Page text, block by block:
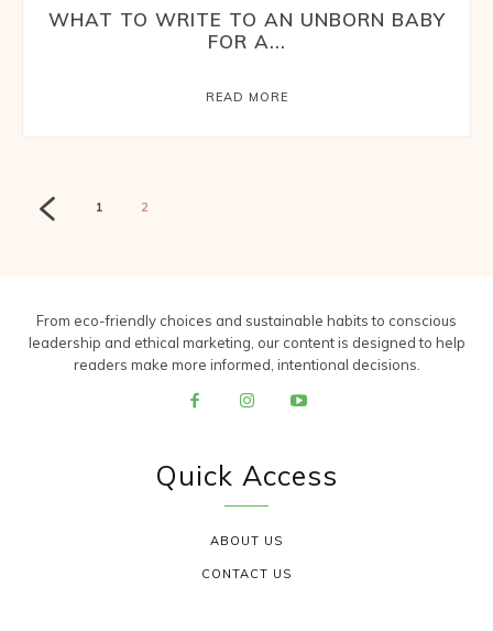
WHAT TO WRITE TO AN UNBORN BABY
FOR A...
READ MORE
1 2
From eco-friendly choices and sustainable habits to conscious
leadership and ethical marketing, our content is designed to help
readers make more informed, intentional decisions.
Quick Access
ABOUT US
CONTACT US